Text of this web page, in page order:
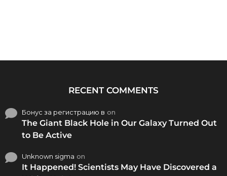
RECENT COMMENTS
Бонус за регистрацию в on
The Giant Black Hole in Our Galaxy Turned Out
to Be Active
Unknown sigma on
It Happened! Scientists May Have Discovered a